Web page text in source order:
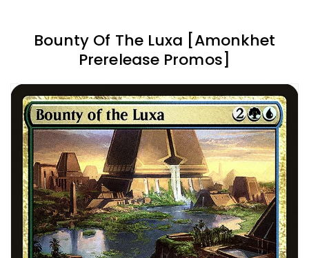
Bounty Of The Luxa [Amonkhet
Prerelease Promos]